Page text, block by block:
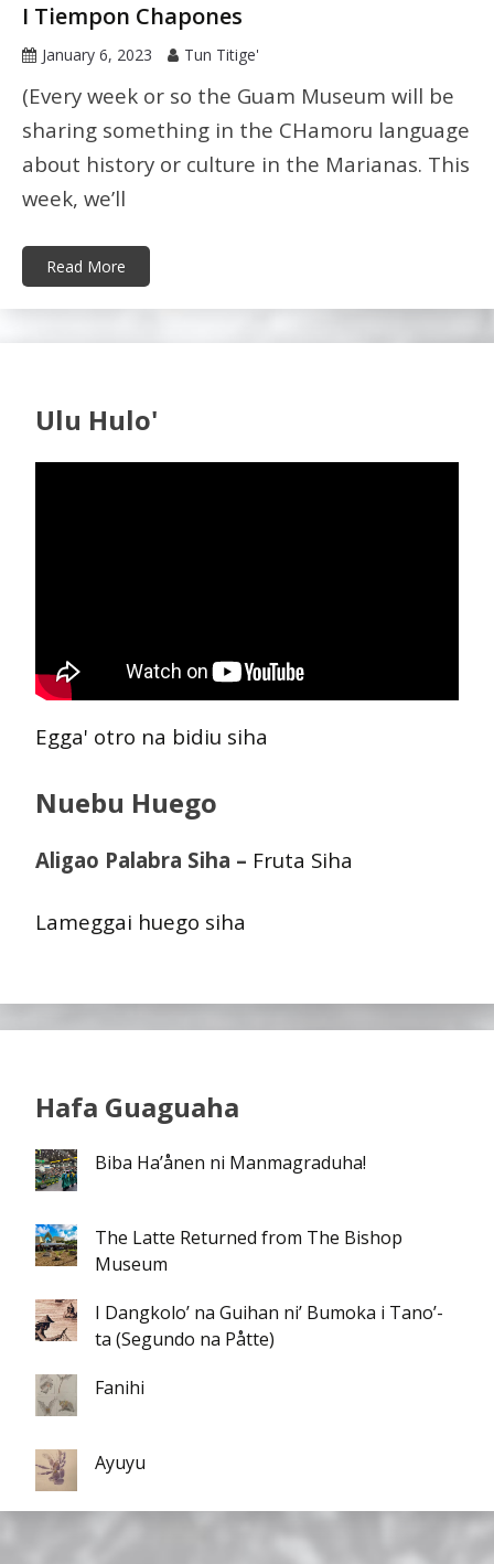
I Tiempon Chapones
January 6, 2023 Tun Titige'
(Every week or so the Guam Museum will be
sharing something in the CHamoru language
about history or culture in the Marianas. This
week, we’ll
Read More
Ulu Hulo'
Egga' otro na bidiu siha
Nuebu Huego
Aligao Palabra Siha – Fruta Siha
Lameggai huego siha
Hafa Guaguaha
Biba Ha’ånen ni Manmagraduha!
The Latte Returned from The Bishop
Museum
I Dangkolo’ na Guihan ni’ Bumoka i Tano’-
ta (Segundo na Påtte)
Fanihi
Ayuyu